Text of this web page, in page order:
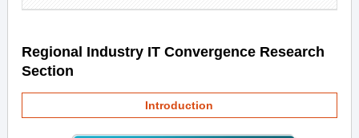
Regional Industry IT Convergence Research
Section
Introduction